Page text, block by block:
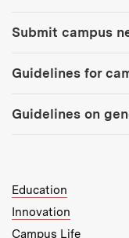
Submit campus
Guidelines for
Guidelines on
MIT Top Level Links:
Education
Innovation
Campus Life